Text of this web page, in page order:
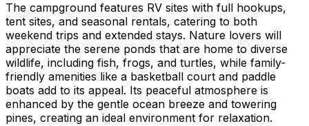
The campground features RV sites with full hookups,
tent sites, and seasonal rentals, catering to both
weekend trips and extended stays. Nature lovers will
appreciate the serene ponds that are home to diverse
wildlife, including fish, frogs, and turtles, while family-
friendly amenities like a basketball court and paddle
boats add to its appeal. Its peaceful atmosphere is
enhanced by the gentle ocean breeze and towering
pines, creating an ideal environment for relaxation.